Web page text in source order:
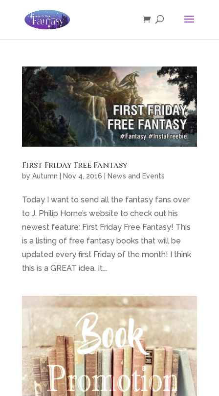
First Friday Free Fantasy
by Autumn Nov 4, 2016 News and Events
Today I want to send all the fantasy fans over
to J. Philip Horne’s website to check out his
newest feature: First Friday Free Fantasy! This
is a listing of free fantasy books that will be
updated every first Friday of the month! I think
this is a GREAT idea. It...